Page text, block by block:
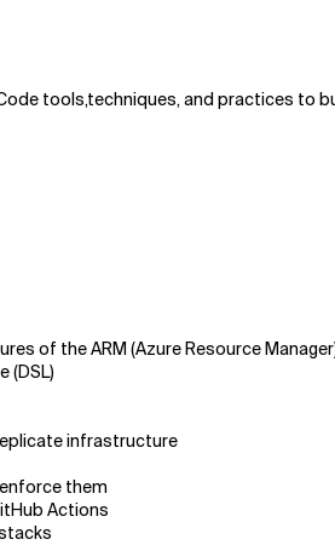
tools,techniques, and practices to
of the ARM (Azure Resource
(DSL)
infrastructure
them
Actions